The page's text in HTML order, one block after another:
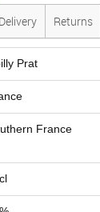
Delivery Returns
Prat
France